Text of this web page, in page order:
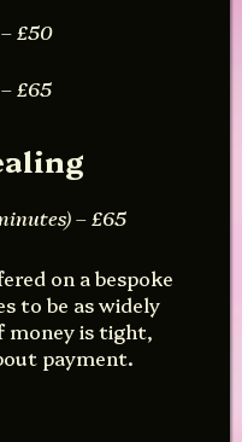
£50
£65
– £65
on a bespoke
to be as widely
money is tight,
payment.